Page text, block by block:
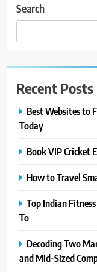
Search
Recent Posts
Best Websites to
Today
Book VIP Cricket
How to Travel
Top Indian
To
Decoding Two
and Mid-Sized